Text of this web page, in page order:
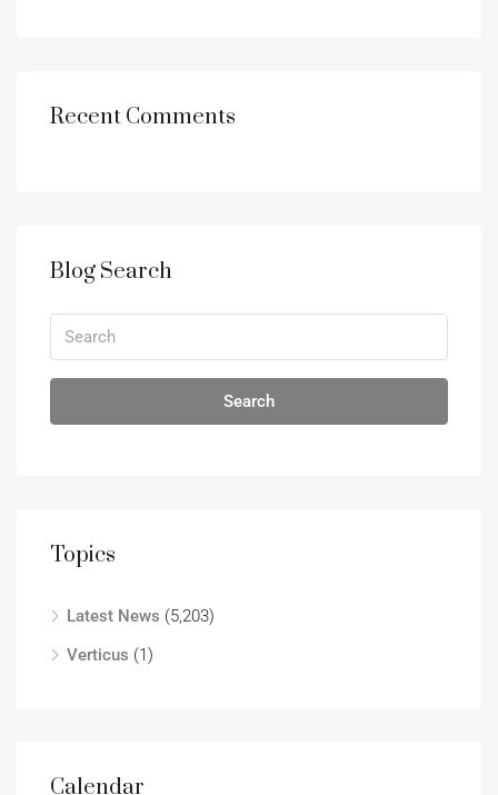
Recent Comments
Blog Search
Search
Topics
Latest News (5,203)
Verticus (1)
Calendar